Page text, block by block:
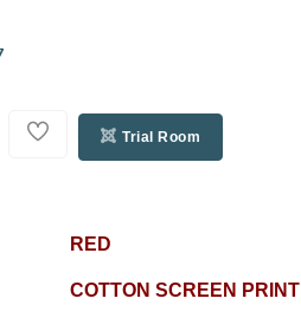
Trial Room
RED
COTTON SCREEN PRINT